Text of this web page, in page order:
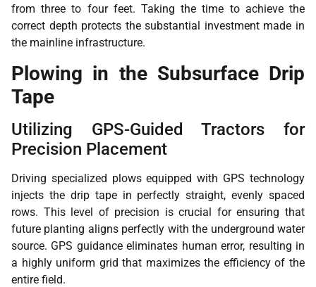
from three to four feet. Taking the time to achieve the
correct depth protects the substantial investment made in
the mainline infrastructure.
Plowing in the Subsurface Drip
Tape
Utilizing GPS-Guided Tractors for
Precision Placement
Driving specialized plows equipped with GPS technology
injects the drip tape in perfectly straight, evenly spaced
rows. This level of precision is crucial for ensuring that
future planting aligns perfectly with the underground water
source. GPS guidance eliminates human error, resulting in
a highly uniform grid that maximizes the efficiency of the
entire field.